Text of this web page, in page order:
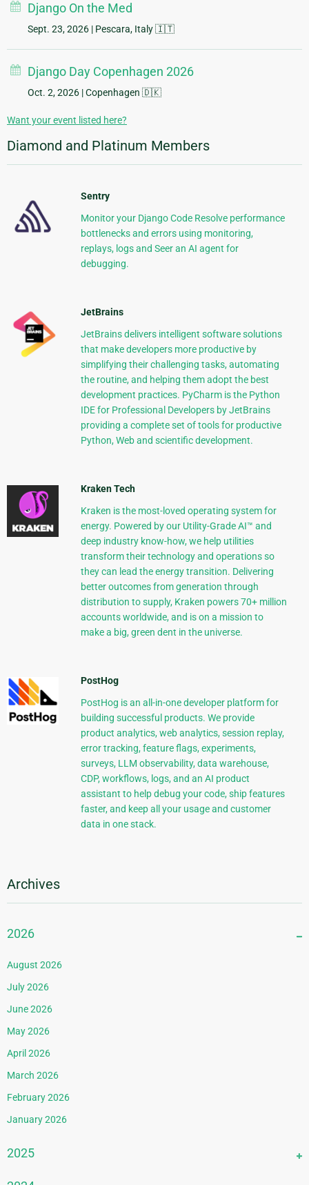
Django On the Med
Sept. 23, 2026 | Pescara, Italy 🇮🇹
Django Day Copenhagen 2026
Oct. 2, 2026 | Copenhagen 🇩🇰
Want your event listed here?
Diamond and Platinum Members
Sentry
Monitor your Django Code Resolve performance
bottlenecks and errors using monitoring,
replays, logs and Seer an AI agent for
debugging.
JetBrains
JetBrains delivers intelligent software solutions
that make developers more productive by
simplifying their challenging tasks, automating
the routine, and helping them adopt the best
development practices. PyCharm is the Python
IDE for Professional Developers by JetBrains
providing a complete set of tools for productive
Python, Web and scientific development.
Kraken Tech
Kraken is the most-loved operating system for
energy. Powered by our Utility-Grade AI™ and
deep industry know-how, we help utilities
transform their technology and operations so
they can lead the energy transition. Delivering
better outcomes from generation through
distribution to supply, Kraken powers 70+ million
accounts worldwide, and is on a mission to
make a big, green dent in the universe.
PostHog
PostHog is an all-in-one developer platform for
building successful products. We provide
product analytics, web analytics, session replay,
error tracking, feature flags, experiments,
surveys, LLM observability, data warehouse,
CDP, workflows, logs, and an AI product
assistant to help debug your code, ship features
faster, and keep all your usage and customer
data in one stack.
Archives
2026
August 2026
July 2026
June 2026
May 2026
April 2026
March 2026
February 2026
January 2026
2025